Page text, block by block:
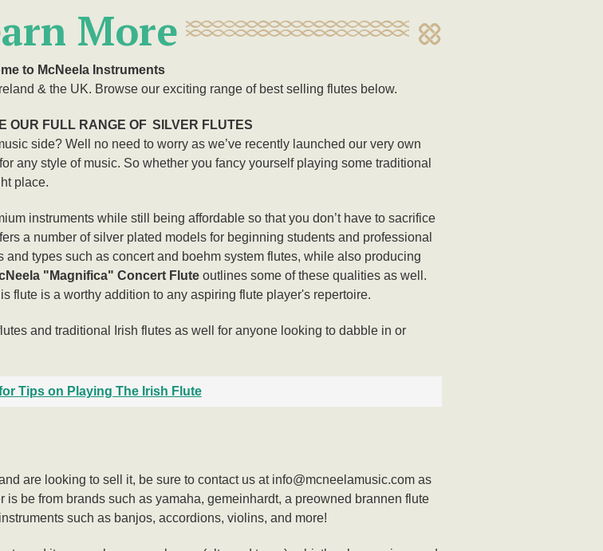
More
to McNeela Instruments
& the UK. Browse our exciting range of best selling flutes below.
OUR FULL RANGE OF SILVER FLUTES
side? Well no need to worry as we’ve recently launched our very own
any style of music. So whether you fancy yourself playing some traditional
place.
instruments while still being affordable so that you don’t have to sacrifice
a number of silver plated models for beginning students and professional
types such as concert and boehm system flutes, while also producing
"Magnifica" Concert Flute outlines some of these qualities as well.
flute is a worthy addition to any aspiring flute player's repertoire.
and traditional Irish flutes as well for anyone looking to dabble in or
Tips on Playing The Irish Flute
are looking to sell it, be sure to contact us at info@mcneelamusic.com as
be from brands such as yamaha, gemeinhardt, a preowned brannen flute
such as banjos, accordions, violins, and more!